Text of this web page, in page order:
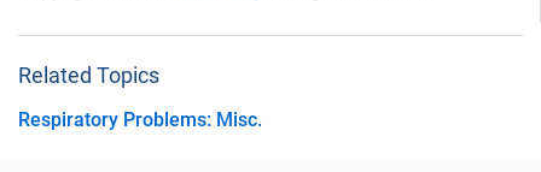
Related Topics
Respiratory Problems: Misc.